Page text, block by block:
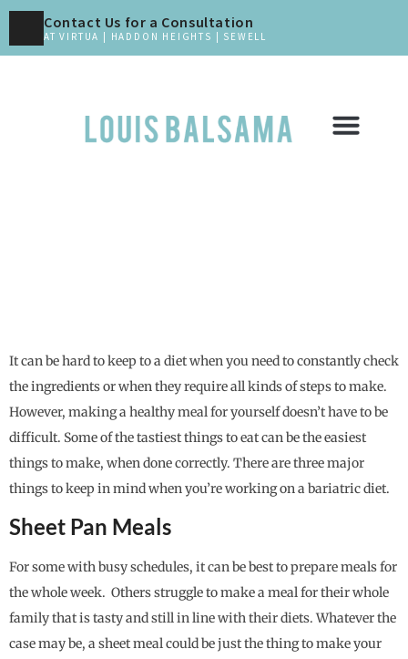
Contact Us for a Consultation
AT VIRTUA | HADDON HEIGHTS | SEWELL
It can be hard to keep to a diet when you need to constantly check
the ingredients or when they require all kinds of steps to make.
However, making a healthy meal for yourself doesn’t have to be
difficult. Some of the tastiest things to eat can be the easiest
things to make, when done correctly. There are three major
things to keep in mind when you’re working on a bariatric diet.
Sheet Pan Meals
For some with busy schedules, it can be best to prepare meals for
the whole week. Others struggle to make a meal for their whole
family that is tasty and still in line with their diets. Whatever the
case may be, a sheet meal could be just the thing to make your